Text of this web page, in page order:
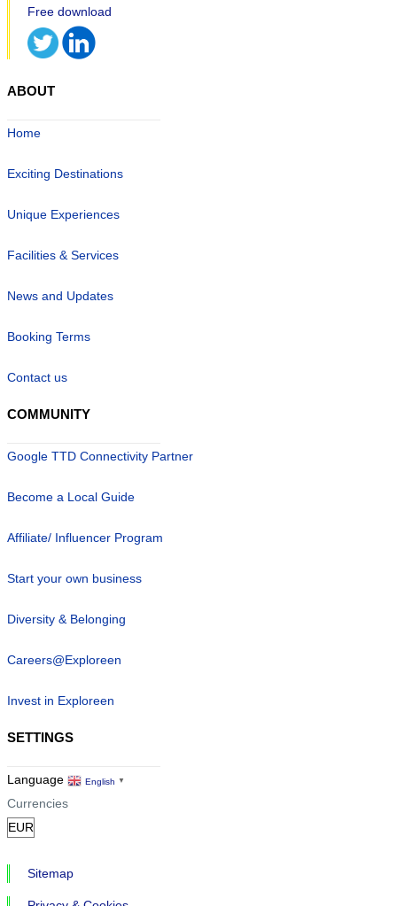
ABOUT
Home
Exciting Destinations
Unique Experiences
Facilities & Services
News and Updates
Booking Terms
Contact us
COMMUNITY
Google TTD Connectivity Partner
Become a Local Guide
Affiliate/ Influencer Program
Start your own business
Diversity & Belonging
Careers@Exploreen
Invest in Exploreen
SETTINGS
Language English ▼
Currencies
Sitemap